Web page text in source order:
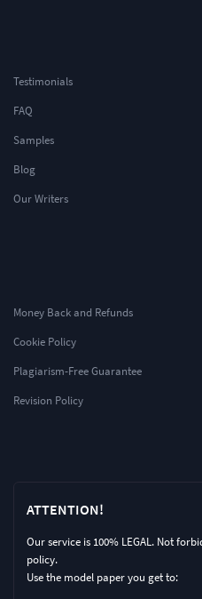
Testimonials
FAQ
Samples
Blog
Our Writers
Money Back and Refunds
Cookie Policy
Plagiarism-Free Guarantee
Revision Policy
ATTENTION!
Our service is 100% LEGAL. Not
policy.
Use the model paper you get to: